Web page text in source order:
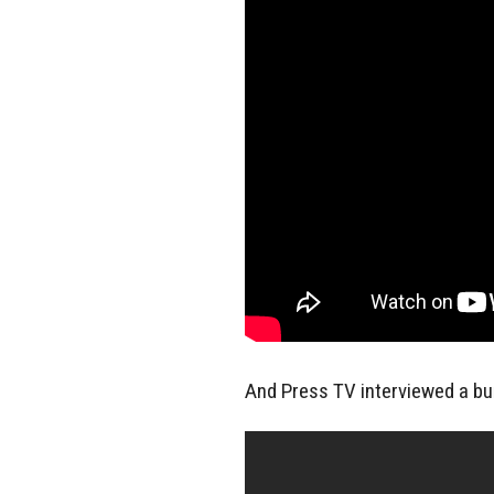
And Press TV interviewed a